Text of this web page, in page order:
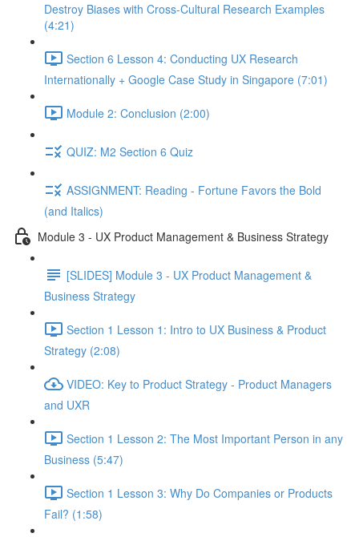
Destroy Biases with Cross-Cultural Research Examples
(4:21)
Section 6 Lesson 4: Conducting UX Research
Internationally + Google Case Study in Singapore (7:01)
Module 2: Conclusion (2:00)
QUIZ: M2 Section 6 Quiz
ASSIGNMENT: Reading - Fortune Favors the Bold
(and Italics)
Module 3 - UX Product Management & Business Strategy
[SLIDES] Module 3 - UX Product Management &
Business Strategy
Section 1 Lesson 1: Intro to UX Business & Product
Strategy (2:08)
VIDEO: Key to Product Strategy - Product Managers
and UXR
Section 1 Lesson 2: The Most Important Person in any
Business (5:47)
Section 1 Lesson 3: Why Do Companies or Products
Fail? (1:58)